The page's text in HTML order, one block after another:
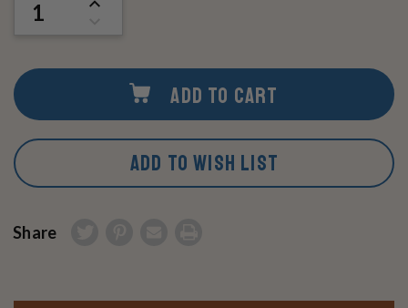
UNDEFINED
ADD TO CART
ADD TO WISH LIST
Share